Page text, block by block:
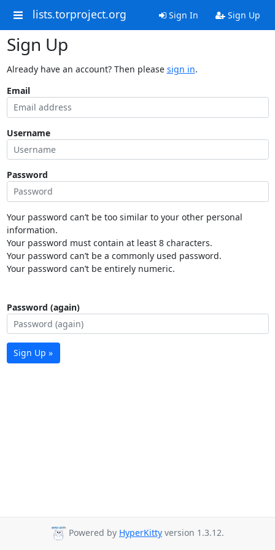
lists.torproject.org Sign In Sign Up
Sign Up
Already have an account? Then please sign in.
Email
Username
Password
Your password can’t be too similar to your other personal
information.
Your password must contain at least 8 characters.
Your password can’t be a commonly used password.
Your password can’t be entirely numeric.
Password (again)
Sign Up »
Powered by HyperKitty version 1.3.12.